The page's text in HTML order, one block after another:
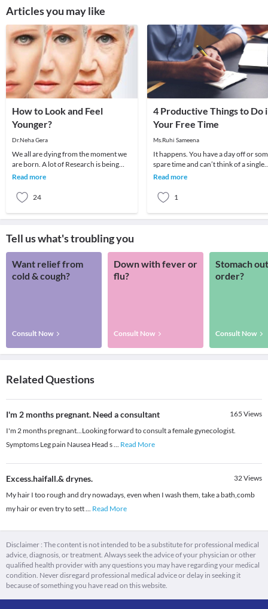
Articles you may like
How to Look and Feel
Younger?
Dr.Neha Gera
We all are dying from the moment we
are born. A lot of Research is being
carried out on anti-ageing. Maybe
Read more
24
4 Productive Things to Do
Your Free Time
Ms.Ruhi Sameena
It happens. You have a day off or
spare time and can’t think of a single
thing to do. Sometimes I’ll think to
Read more
1
Tell us what's troubling you
Want relief from
cold & cough?
Consult Now
Down with fever or
flu?
Consult Now
Stomach
order?
Consult Now
Related Questions
I'm 2 months pregnant. Need a consultant 165 Views
I'm 2 months pregnant...Looking forward to consult a female gynecologist.
Symptoms Leg pain Nausea Head s... Read More
Excess.haifall.& drynes. 32Views
My hair I too rough and dry nowadays, even when I wash them, take a bath,comb
my hair or even try to sett... Read More
Disclaimer : The content is not intended to be a substitute for professional medical
advice, diagnosis, or treatment. Always seek the advice of your physician or other
qualified health provider with any questions you may have regarding your medical
condition. Never disregard professional medical advice or delay in seeking it
because of something you have read on this website.